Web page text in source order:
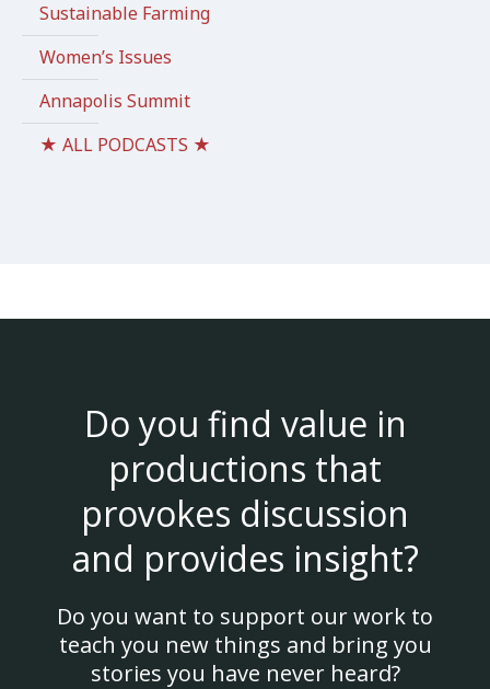
Sustainable Farming
Women’s Issues
Annapolis Summit
★ ALL PODCASTS ★
Do you find value in
productions that
provokes discussion
and provides insight?
Do you want to support our work to
teach you new things and bring you
stories you have never heard?